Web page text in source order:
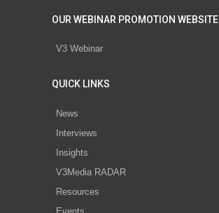
OUR WEBINAR PROMOTION WEBSITE
V3 Webinar
QUICK LINKS
News
Interviews
Insights
V3Media RADAR
Resources